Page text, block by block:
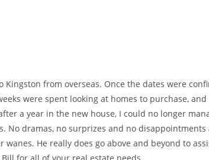
from overseas. Once the dates were
were spent looking at homes to purchase,
a year in the new house, I could no longer
dramas, no surprizes and no disappointments
He really does go above and beyond to